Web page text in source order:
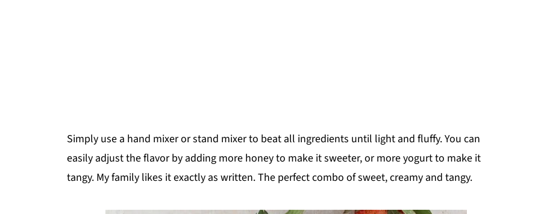
Simply use a hand mixer or stand mixer to beat all ingredients until light and fluffy. You can
easily adjust the flavor by adding more honey to make it sweeter, or more yogurt to make it
tangy. My family likes it exactly as written. The perfect combo of sweet, creamy and tangy.